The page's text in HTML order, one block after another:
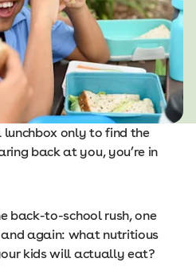
lunchbox only to find the
back at you, you’re in
back-to-school rush, one
again: what nutritious
kids will actually eat?